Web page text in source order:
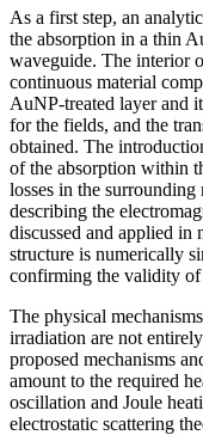
As a first step, an
the absorption in a thin
waveguide. The interior
continuous material
AuNP-treated layer and
for the fields, and the
obtained. The
of the absorption within
losses in the
describing the
discussed and applied in
structure is numerically
confirming the validity of
The physical
irradiation are not
proposed mechanisms
amount to the required
oscillation and Joule
electrostatic scattering